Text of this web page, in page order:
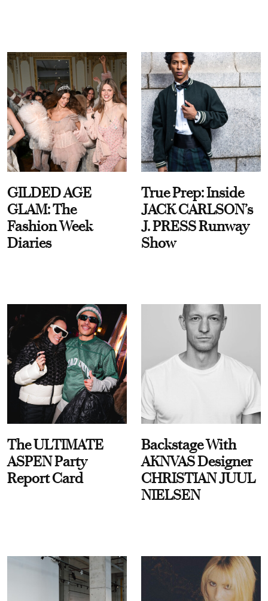
GILDED AGE
GLAM: The
Fashion Week
Diaries
True Prep: Inside
JACK CARLSON’s
J. PRESS Runway
Show
The ULTIMATE
ASPEN Party
Report Card
Backstage With
AKNVAS Designer
CHRISTIAN JUUL
NIELSEN